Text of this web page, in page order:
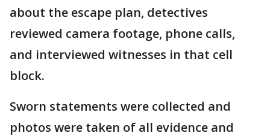
about the escape plan, detectives
reviewed camera footage, phone calls,
and interviewed witnesses in that cell
block.
Sworn statements were collected and
photos were taken of all evidence and